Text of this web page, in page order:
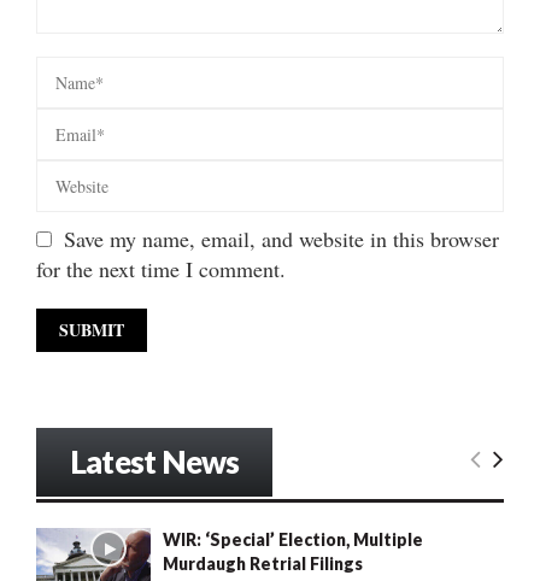
Save my name, email, and website in this browser
for the next time I comment.
Latest News
WIR: ‘Special’ Election, Multiple
Murdaugh Retrial Filings